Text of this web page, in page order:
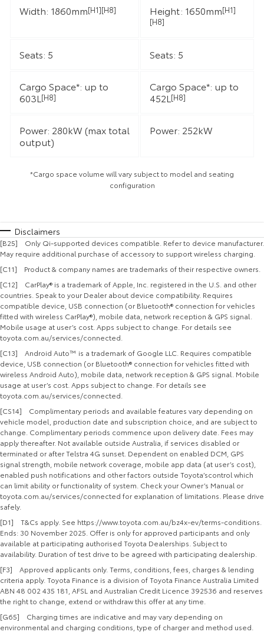
Width: 1860mm[H1][H8] Height: 1650mm[H1]
[H8]
Seats: 5 Seats: 5
Cargo Space*: up to
603L [H8]
Cargo Space*: up to
452L [H8]
Power: 280kW (max total
output)
Power: 252kW
*Cargo space volume will vary subject to model and seating
configuration
Disclaimers
[B25] Only Qi-supported devices compatible. Refer to device manufacturer.
May require additional purchase of accessory to support wireless charging.
[C11] Product & company names are trademarks of their respective owners.
[C12] CarPlay® is a trademark of Apple, Inc. registered in the U.S. and other
countries. Speak to your Dealer about device compatibility. Requires
compatible device, USB connection (or Bluetooth® connection for vehicles
fitted with wireless CarPlay®), mobile data, network reception & GPS signal.
Mobile usage at user’s cost. Apps subject to change. For details see
toyota.com.au/services/connected.
[C13] Android Auto™ is a trademark of Google LLC. Requires compatible
device, USB connection (or Bluetooth® connection for vehicles fitted with
wireless Android Auto), mobile data, network reception & GPS signal. Mobile
usage at user’s cost. Apps subject to change. For details see
toyota.com.au/services/connected.
[CS14] Complimentary periods and available features vary depending on
vehicle model, production date and subscription choice, and are subject to
change. Complimentary periods commence upon delivery date. Fees may
apply thereafter. Not available outside Australia, if services disabled or
terminated or after Telstra 4G sunset. Dependent on enabled DCM, GPS
signal strength, mobile network coverage, mobile app data (at user’s cost),
enabled push notifications and other factors outside Toyota’scontrol which
can limit ability or functionality of system. Check your Owner’s Manual or
toyota.com.au/services/connected for explanation of limitations. Please drive
safely.
[D1] T&Cs apply. See https://www.toyota.com.au/bz4x-ev/terms-conditions.
Ends: 30 November 2025. Offer is only for approved participants and only
available at participating authorised Toyota Dealerships. Subject to
availability. Duration of test drive to be agreed with participating dealership.
[F3] Approved applicants only. Terms, conditions, fees, charges & lending
criteria apply. Toyota Finance is a division of Toyota Finance Australia Limited
ABN 48 002 435 181, AFSL and Australian Credit Licence 392536 and reserves
the right to change, extend or withdraw this offer at any time.
[G65] Charging times are indicative and may vary depending on
environmental and charging conditions, type of charger and method used.